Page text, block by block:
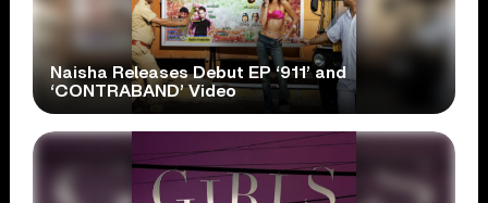
Naisha Releases Debut EP ‘911’ and
‘CONTRABAND’ Video